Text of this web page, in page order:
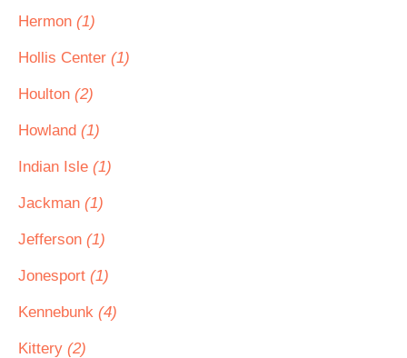
Hermon (1)
Hollis Center (1)
Houlton (2)
Howland (1)
Indian Isle (1)
Jackman (1)
Jefferson (1)
Jonesport (1)
Kennebunk (4)
Kittery (2)